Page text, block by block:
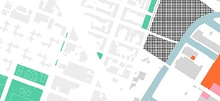
Perspecta